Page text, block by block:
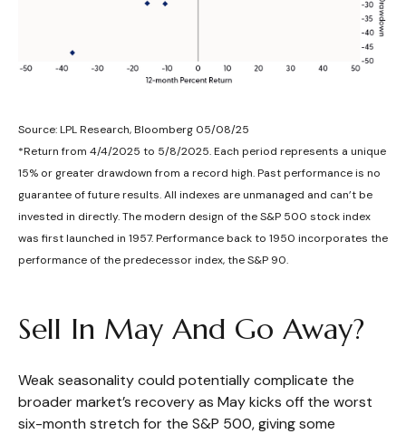
Source: LPL Research, Bloomberg 05/08/25
*Return from 4/4/2025 to 5/8/2025. Each period represents a unique
15% or greater drawdown from a record high. Past performance is no
guarantee of future results. All indexes are unmanaged and can’t be
invested in directly. The modern design of the S&P 500 stock index
was first launched in 1957. Performance back to 1950 incorporates the
performance of the predecessor index, the S&P 90.
Sell In May And Go Away?
Weak seasonality could potentially complicate the
broader market’s recovery as May kicks off the worst
six-month stretch for the S&P 500, giving some